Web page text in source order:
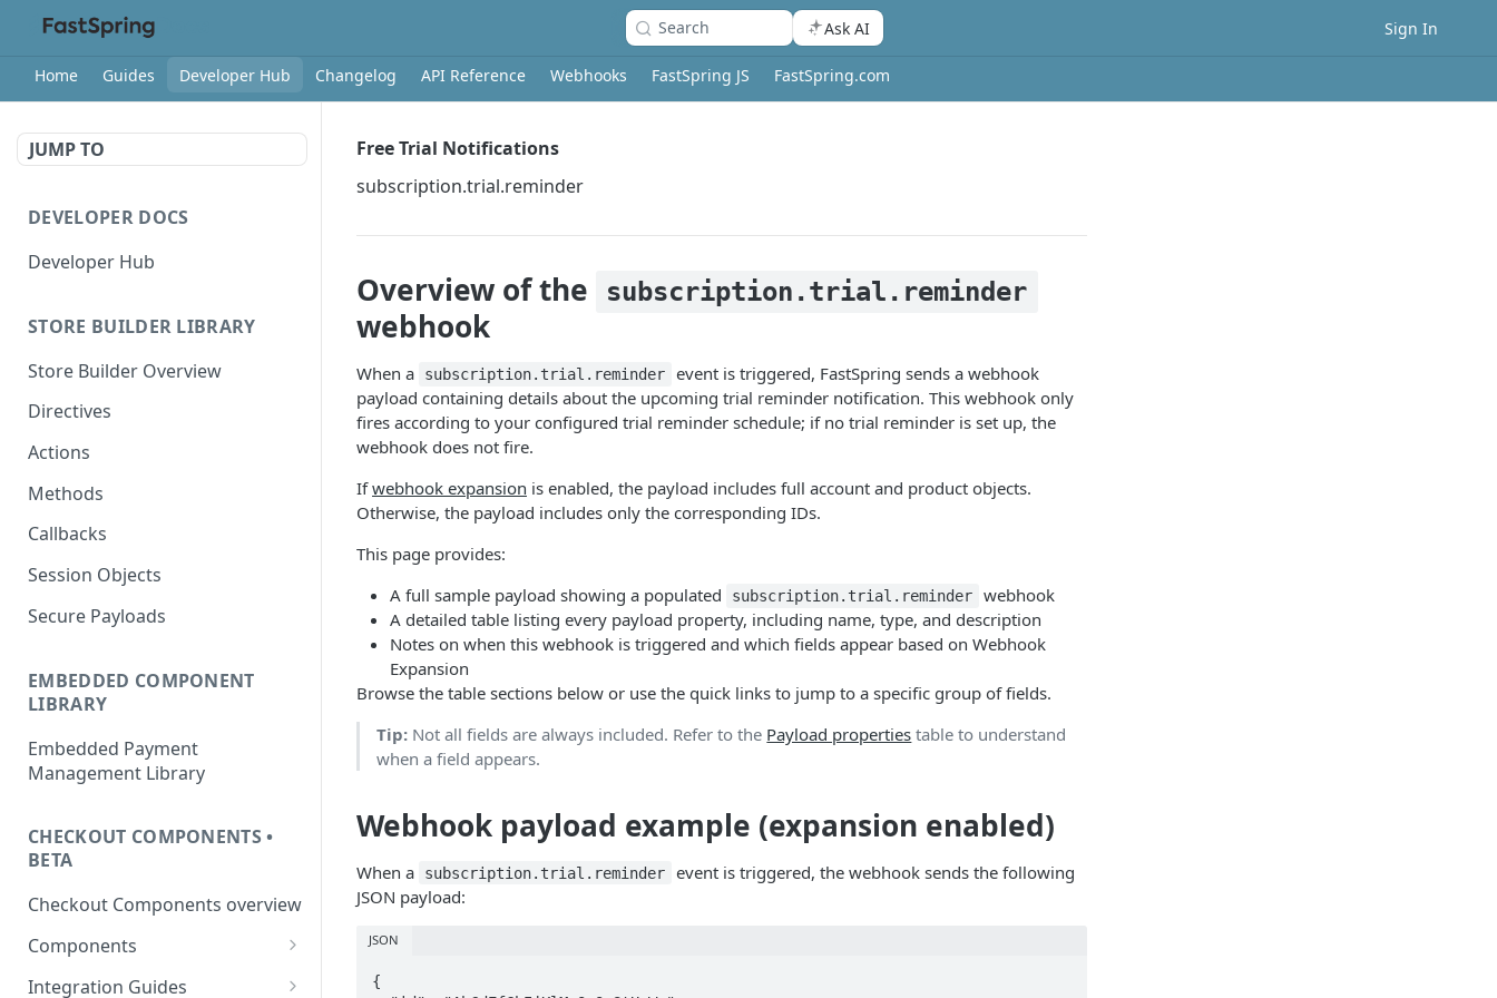
Search Ask AI Sign In
Home Guides Developer Hub Changelog API Reference Webhooks FastSpring JS FastSpring.com
JUMP TO
DEVELOPER DOCS
Developer Hub
STORE BUILDER LIBRARY
Store Builder Overview
Directives
Actions
Methods
Callbacks
Session Objects
Secure Payloads
EMBEDDED COMPONENT
LIBRARY
Embedded Payment
Management Library
CHECKOUT COMPONENTS •
BETA
Checkout Components overview
Components
Card
Integration Guides
Free Trial Notifications
subscription.trial.reminder
Overview of the subscription.trial.reminder
webhook
When a subscription.trial.reminder
event is triggered, FastSpring sends a webhook
payload containing details about the upcoming trial reminder notification. This webhook only
fires according to your configured trial reminder schedule; if no trial reminder is set up, the
webhook does not fire.
Ifwebhook expansion is enabled, the payload includes full account and product objects.
Otherwise, the payload includes only the corresponding IDs.
This page provides:
A full sample payload showing a populated
subscription.trial.reminder
webhook
A detailed table listing every payload property, including name, type, and description
Notes on when this webhook is triggered and which fields appear based on Webhook
Expansion
Browse the table sections below or use the quick links to jump to a specific group of fields.
Tip: Not all fields are always included. Refer to the Payload properties table to understand
when a field appears.
Webhook payload example (expansion enabled)
When a subscription.trial.reminder
event is triggered, the webhook sends the following
JSON payload:
JSON
{